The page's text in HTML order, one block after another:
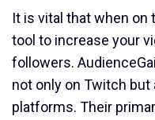
It is vital that when
tool to increase your
followers.
not only on Twitch
platforms. Their